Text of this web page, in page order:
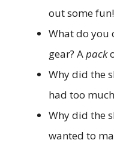
out some
What do you
gear? Apack
Why did the
had too much
Why did the
wanted to